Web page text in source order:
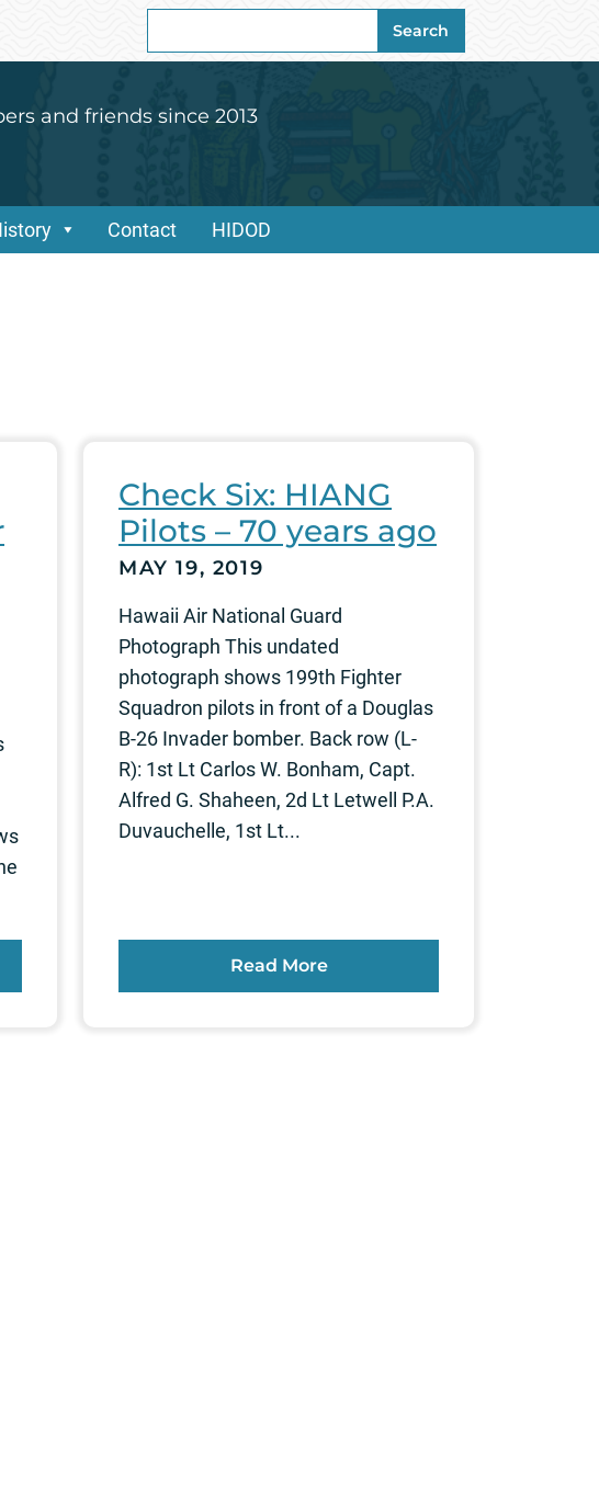
for:
Search
and friends since 2013
Contact HIDOD
Check Six: HIANG
Pilots – 70 years ago
MAY 19, 2019
Hawaii Air National Guard
Photograph This undated
photograph shows 199th Fighter
Squadron pilots in front of a Douglas
B-26 Invader bomber. Back row (L-
R): 1st Lt Carlos W. Bonham, Capt.
Alfred G. Shaheen, 2d Lt Letwell P.A.
Duvauchelle, 1st Lt...
Read More